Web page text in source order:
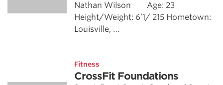
Nathan Wilson Age: 23
Height/Weight: 6’1/ 215 Hometown:
Louisville, …
Fitness
CrossFit Foundations